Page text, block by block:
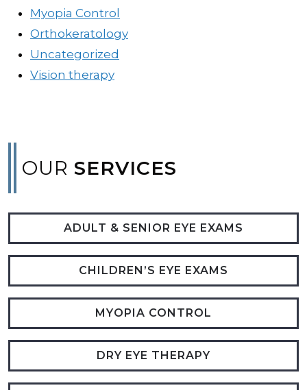
Myopia Control
Orthokeratology
Uncategorized
Vision therapy
OUR SERVICES
ADULT & SENIOR EYE EXAMS
CHILDREN’S EYE EXAMS
MYOPIA CONTROL
DRY EYE THERAPY